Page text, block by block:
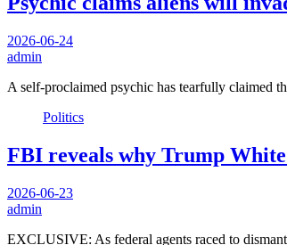
2026-06-24
admin
A self-proclaimed psychic has tearfully claimed
Politics
FBI reveals why Trump
2026-06-23
admin
EXCLUSIVE: As federal agents raced to